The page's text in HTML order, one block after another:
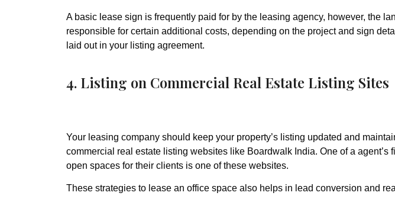
A basic lease sign is frequently paid for by the leasing agency, however, the
responsible for certain additional costs, depending on the project and sign
laid out in your listing agreement.
4. Listing on Commercial Real Estate Listing Sites
Your leasing company should keep your property’s listing updated and
commercial real estate listing websites like Boardwalk India. One of a agent’s
open spaces for their clients is one of these websites.
These strategies to lease an office space also helps in lead conversion and